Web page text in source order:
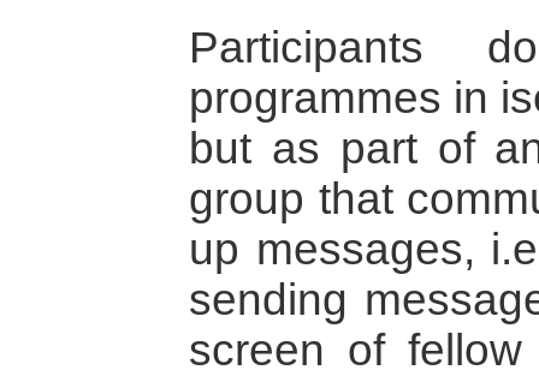
Participants
programmes in
but as part of
group that
up messages,
sending
screen of